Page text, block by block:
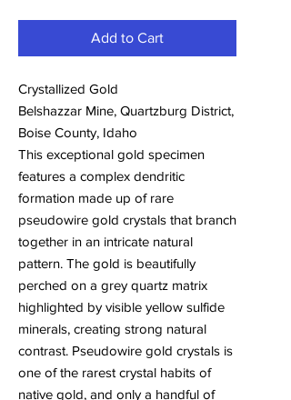
Add to Cart
Crystallized Gold
Belshazzar Mine, Quartzburg District,
Boise County, Idaho
This exceptional gold specimen
features a complex dendritic
formation made up of rare
pseudowire gold crystals that branch
together in an intricate natural
pattern. The gold is beautifully
perched on a grey quartz matrix
highlighted by visible yellow sulfide
minerals, creating strong natural
contrast. Pseudowire gold crystals is
one of the rarest crystal habits of
native gold, and only a handful of